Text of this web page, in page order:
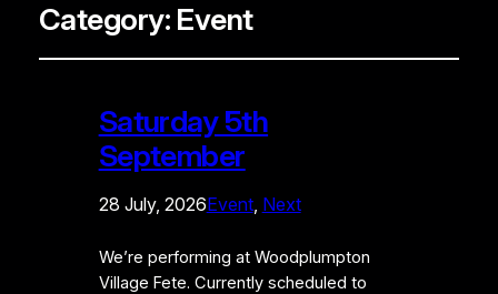
Category: Event
Saturday 5th
September
28 July, 2026Event, Next
We’re performing at Woodplumpton
Village Fete. Currently scheduled to